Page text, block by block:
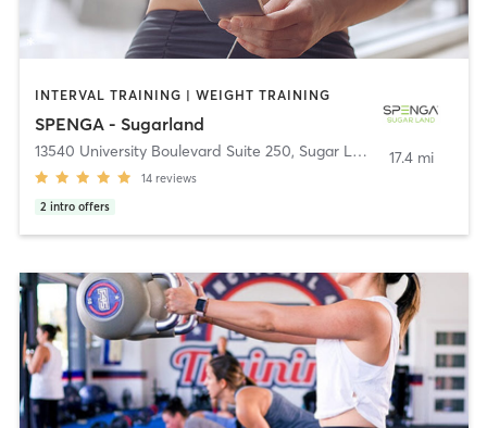
INTERVAL TRAINING | WEIGHT TRAINING
SPENGA - Sugarland
13540 University Boulevard Suite 250, Sugar Land
14 reviews
2 intro offers
17.4 mi